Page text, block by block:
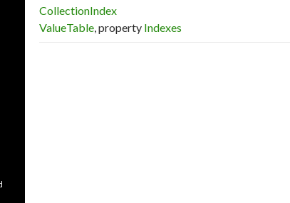
CollectionIndex
ValueTable, property Indexes